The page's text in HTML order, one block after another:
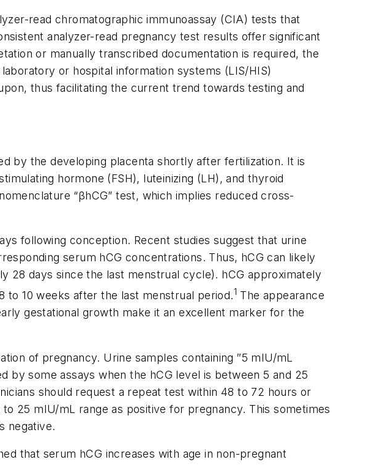
read chromatographic immunoassay (CIA) tests that
analyzer-read pregnancy test results offer significant
or manually transcribed documentation is required, the
or hospital information systems (LIS/HIS)
thus facilitating the current trend towards testing and
by the developing placenta shortly after fertilization. It is
hormone (FSH), luteinizing (LH), and thyroid
“βhCG” test, which implies reduced cross-
following conception. Recent studies suggest that urine
serum hCG concentrations. Thus, hCG can likely
28 days since the last menstrual cycle). hCG approximately
10 weeks after the last menstrual period.1 The appearance
gestational growth make it an excellent marker for the
of pregnancy. Urine samples containing ″5 mIU/mL
by some assays when the hCG level is between 5 and 25
should request a repeat test within 48 to 72 hours or
25 mIU/mL range as positive for pregnancy. This sometimes
negative.
that serum hCG increases with age in non-pregnant